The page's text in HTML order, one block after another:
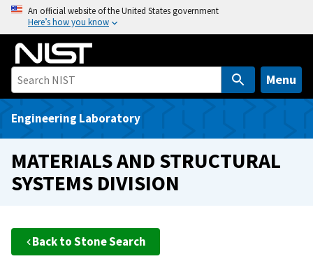
o
An official website of the United States government
Here’s how you know
Menu
Engineering Laboratory
MATERIALS AND STRUCTURAL
SYSTEMS DIVISION
Back to Stone Search